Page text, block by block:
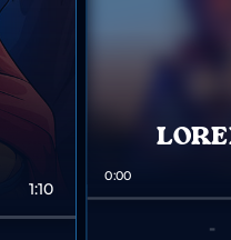
1:10
0:00
-